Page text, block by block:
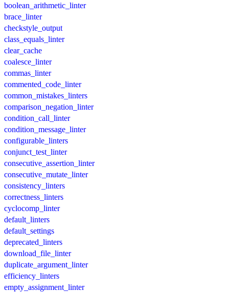
boolean_arithmetic_linter
brace_linter
checkstyle_output
class_equals_linter
clear_cache
coalesce_linter
commas_linter
commented_code_linter
common_mistakes_linters
comparison_negation_linter
condition_call_linter
condition_message_linter
configurable_linters
conjunct_test_linter
consecutive_assertion_linter
consecutive_mutate_linter
consistency_linters
correctness_linters
cyclocomp_linter
default_linters
default_settings
deprecated_linters
download_file_linter
duplicate_argument_linter
efficiency_linters
empty_assignment_linter